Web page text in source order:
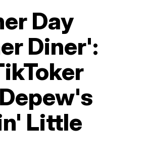
Day
Diner':
Little